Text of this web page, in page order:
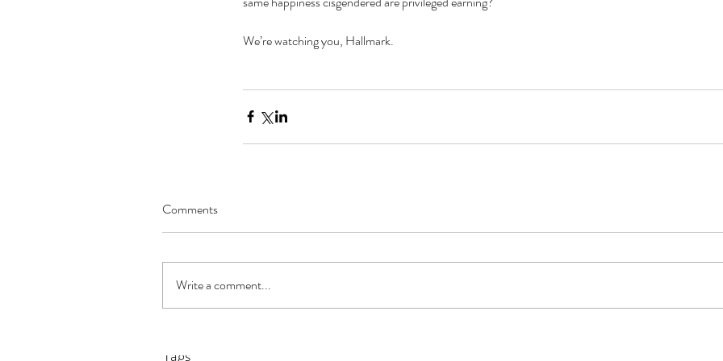
The Black Mirror Experience
Tags
We’re watching you, Hallmark.
Comments
Write a comment...